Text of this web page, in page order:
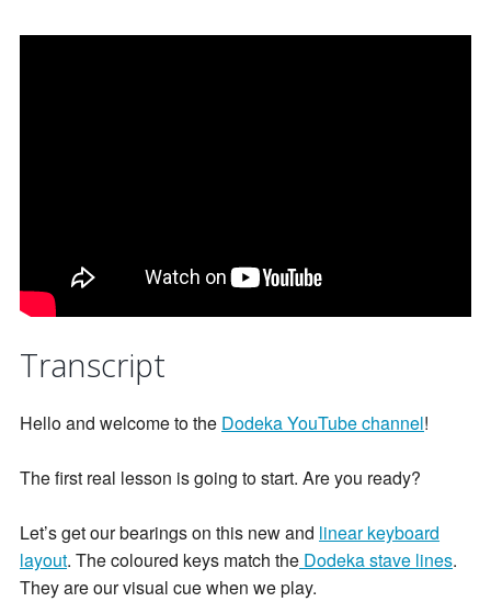
Transcript
Hello and welcome to the Dodeka YouTube channel!
The first real lesson is going to start. Are you ready?
Let’s get our bearings on this new and linear keyboard
layout. The coloured keys match the Dodeka stave lines.
They are our visual cue when we play.